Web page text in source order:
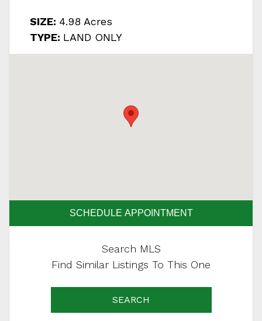
SIZE: 4.98 Acres
TYPE: LAND ONLY
SCHEDULE APPOINTMENT
Search MLS
Find Similar Listings To This One
SEARCH